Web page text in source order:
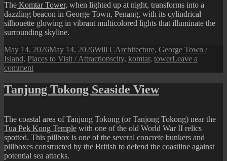
The Komtar Tower, when lighted up at night, transforms into a
dazzling beacon in George Town, Penang, with its cylindrical
silhouette glowing in vibrant multicolored lights that illuminate the
surrounding skyline.
Posted
on
May 14, 2026May 14, 2026Author
Will CCategories
Architecture, George Town /
Island, Places to Visit / AttractionsTags
city, komtar, towerLeave a
commenton
Tower
Tanjung Tokong Seaside View
The coastal area of Tanjung Tokong (or Tanjong Tokong) near the
Tua Pek Kong Temple with one of the old World War II relics
spotted. This pillbox is one of the several concrete bunkers and
pillboxes constructed by the British to defend the coastline against
potential sea attacks.